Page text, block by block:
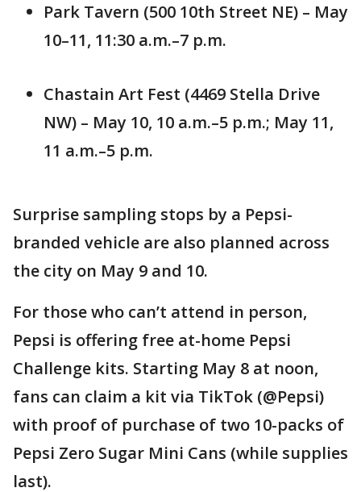
Park Tavern (500 10th Street NE) – May
10–11, 11:30 a.m.–7 p.m.
Chastain Art Fest (4469 Stella Drive
NW) – May 10, 10 a.m.–5 p.m.; May 11,
11 a.m.–5 p.m.
Surprise sampling stops by a Pepsi-
branded vehicle are also planned across
the city on May 9 and 10.
For those who can’t attend in person,
Pepsi is offering free at-home Pepsi
Challenge kits. Starting May 8 at noon,
fans can claim a kit via TikTok (@Pepsi)
with proof of purchase of two 10-packs of
Pepsi Zero Sugar Mini Cans (while supplies
last).